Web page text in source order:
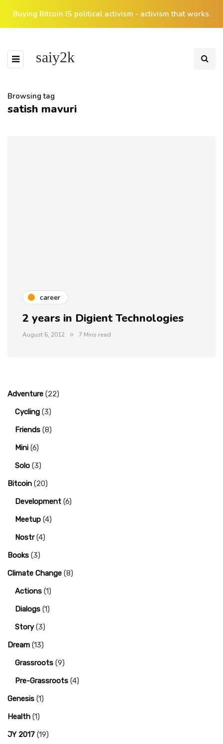
Buying Bitcoin IS political activism - activism that works.
saiy2k
Browsing tag
satish mavuri
career
2 years in Digient Technologies
August 6, 2012 7 Mins read
Adventure (22)
Cycling (3)
Friends (8)
Mini (6)
Solo (3)
Bitcoin (20)
Development (6)
Meetup (4)
Nostr(4)
Books (3)
Climate Change (8)
Actions (1)
Dialogs (1)
Story(3)
Dream (13)
Grassroots (9)
Pre-Grassroots (4)
Genesis (1)
Health (1)
JY 2017 (19)